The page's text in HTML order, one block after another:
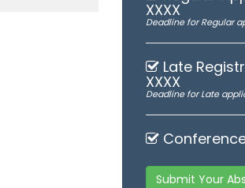
XXXX
Deadline for Regular
Late
XXXX
Deadline for Late
Submit Your